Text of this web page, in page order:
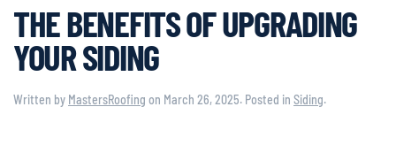
THE BENEFITS OF UPGRADING
YOUR SIDING
Written by MastersRoofing on March 26, 2025. Posted in Siding.